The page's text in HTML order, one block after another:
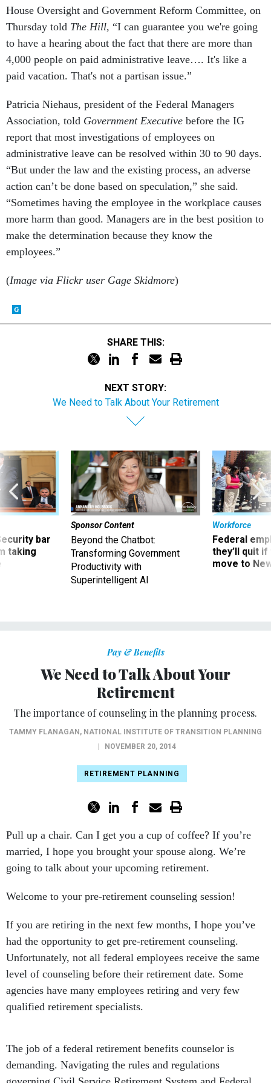
House Oversight and Government Reform Committee, on
Thursday told The Hill, “I can guarantee you we're going
to have a hearing about the fact that there are more than
4,000 people on paid administrative leave…. It's like a
paid vacation. That's not a partisan issue.”
Patricia Niehaus, president of the Federal Managers
Association, told Government Executive before the IG
report that most investigations of employees on
administrative leave can be resolved within 30 to 90 days.
“But under the law and the existing process, an adverse
action can’t be done based on speculation,” she said.
“Sometimes having the employee in the workplace causes
more harm than good. Managers are in the best position to
make the determination because they know the
employees.”
(Image via Flickr user Gage Skidmore)
SHARE THIS:
NEXT STORY:
We Need to Talk About Your Retirement
bar
taking
Sponsor Content
Beyond the Chatbot:
Transforming Government
Productivity with
Superintelligent AI
Workforce
Federal
they’ll quit
move to
Pay & Benefits
We Need to Talk About Your
Retirement
The importance of counseling in the planning process.
TAMMY FLANAGAN , NATIONAL INSTITUTE OF TRANSITION PLANNING
NOVEMBER 20, 2014
RETIREMENT PLANNING
Pull up a chair. Can I get you a cup of coffee? If you’re
married, I hope you brought your spouse along. We’re
going to talk about your upcoming retirement.
Welcome to your pre-retirement counseling session!
If you are retiring in the next few months, I hope you’ve
had the opportunity to get pre-retirement counseling.
Unfortunately, not all federal employees receive the same
level of counseling before their retirement date. Some
agencies have many employees retiring and very few
qualified retirement specialists.
The job of a federal retirement benefits counselor is
demanding. Navigating the rules and regulations